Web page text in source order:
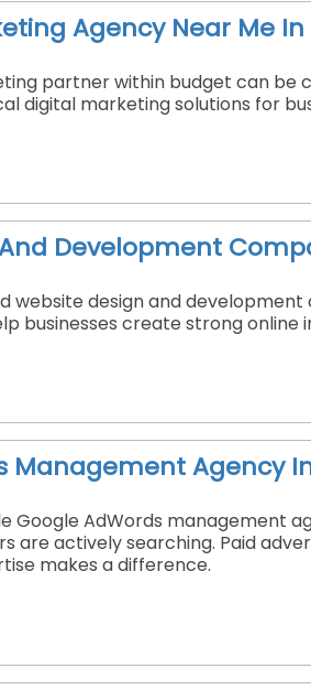
Agency Near Me In
partner within budget can be
digital marketing solutions for
Development
website design and
businesses create strong online
Management Agency
Google AdWords management
are actively searching. Paid
makes a difference.